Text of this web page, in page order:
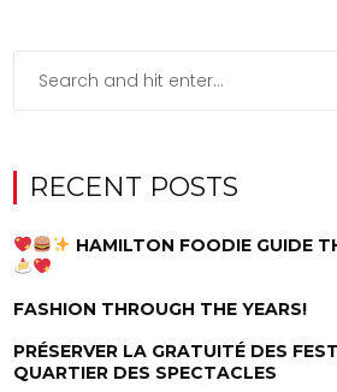
RECENT POSTS
HAMILTON FOODIE GUIDE
FASHION THROUGH THE YEARS!
PRÉSERVER LA GRATUITÉ DES
QUARTIER DES SPECTACLES